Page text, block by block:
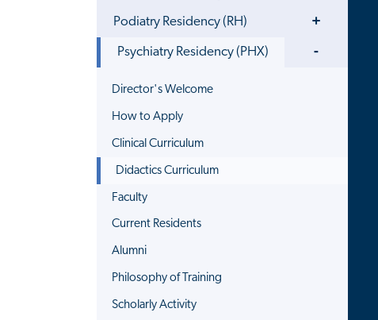
Podiatry Residency (RH)
Toggle
Psychiatry Residency (PHX)
Director's Welcome
How to Apply
Clinical Curriculum
Didactics Curriculum
Faculty
Current Residents
Alumni
Philosophy of Training
Scholarly Activity